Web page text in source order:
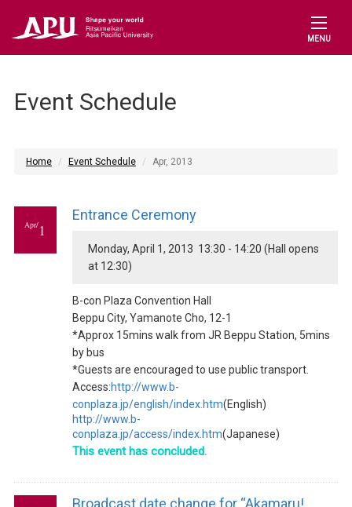
MENU
Event Schedule
Home Event Schedule Apr, 2013
Apr/1
Entrance Ceremony
Monday, April 1, 2013 13:30 - 14:20 (Hall opens
at 12:30)
B-con Plaza Convention Hall
Beppu City, Yamanote Cho, 12-1
*Approx 15mins walk from JR Beppu Station, 5mins
by bus
*Guests are encouraged to use public transport.
Access:http://www.b-
conplaza.jp/english/index.htm(English)
http://www.b-
conplaza.jp/access/index.htm(Japanese)
This event has concluded.
Broadcast date change for “Akamaru!